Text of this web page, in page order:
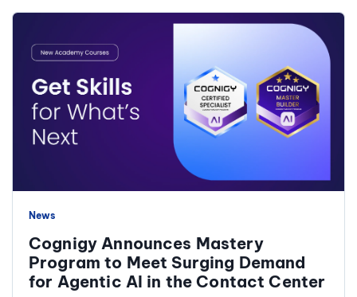
News
Cognigy Announces Mastery
Program to Meet Surging Demand
for Agentic AI in the Contact Center